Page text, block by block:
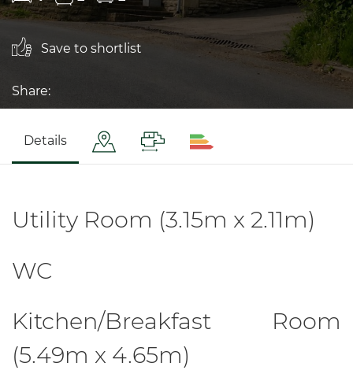
Save to shortlist
Share:
Details
Utility Room (3.15m x 2.11m)
WC
Kitchen/Breakfast Room
(5.49m x 4.65m)